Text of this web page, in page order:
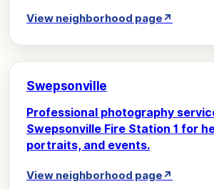
View neighborhood page↗
Swepsonville
Professional photography
Swepsonville Fire Station 1 for
portraits, and events.
View neighborhood page↗